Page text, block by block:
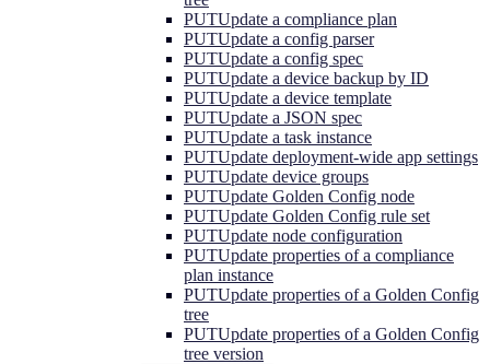
PUTUpdate a compliance plan
PUTUpdate a config parser
PUTUpdate a config spec
PUTUpdate a device backup by ID
PUTUpdate a device template
PUTUpdate a JSON spec
PUTUpdate a task instance
PUTUpdate deployment-wide app settings
PUTUpdate device groups
PUTUpdate Golden Config node
PUTUpdate Golden Config rule set
PUTUpdate node configuration
PUTUpdate properties of a compliance
plan instance
PUTUpdate properties of a Golden Config
tree
PUTUpdate properties of a Golden Config
tree version